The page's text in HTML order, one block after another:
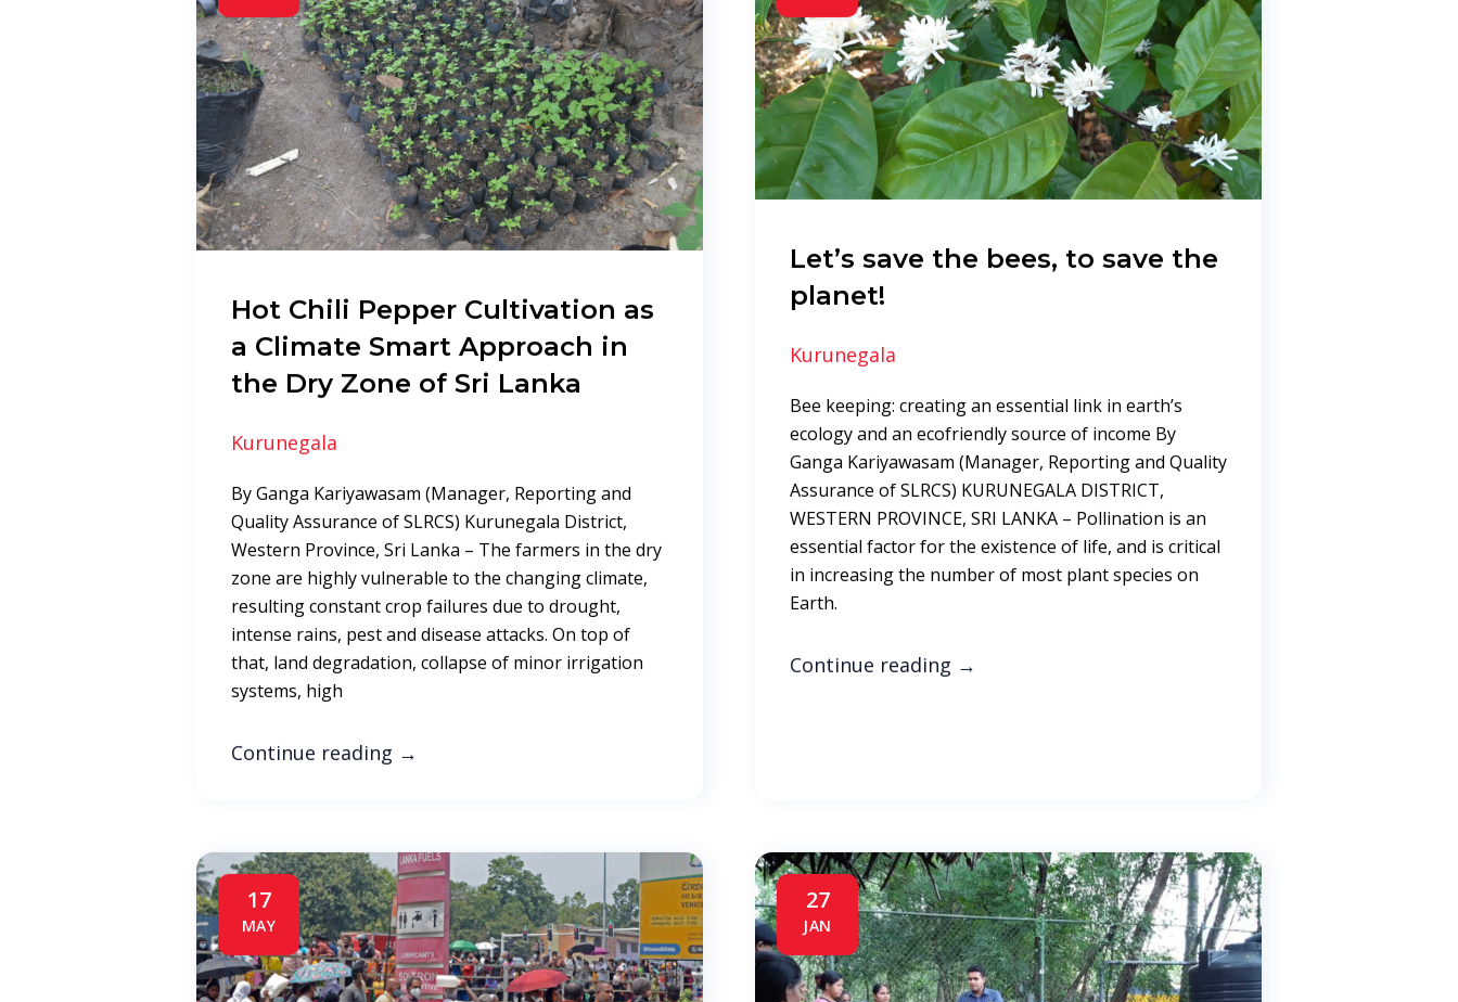
Hot Chili Pepper Cultivation as
a Climate Smart Approach in
the Dry Zone of Sri Lanka
Kurunegala
By Ganga Kariyawasam (Manager, Reporting and
Quality Assurance of SLRCS) Kurunegala District,
Western Province, Sri Lanka – The farmers in the dry
zone are highly vulnerable to the changing climate,
resulting constant crop failures due to drought,
intense rains, pest and disease attacks. On top of
that, land degradation, collapse of minor irrigation
systems, high
Continue reading →
Let’s save the bees, to save the
planet!
Kurunegala
Bee keeping: creating an essential link in earth’s
ecology and an ecofriendly source of income By
Ganga Kariyawasam (Manager, Reporting and Quality
Assurance of SLRCS) KURUNEGALA DISTRICT,
WESTERN PROVINCE, SRI LANKA – Pollination is an
essential factor for the existence of life, and is critical
in increasing the number of most plant species on
Earth.
Continue reading →
17
MAY
27
JAN